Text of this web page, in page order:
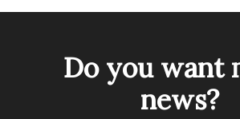
Do you want
news?